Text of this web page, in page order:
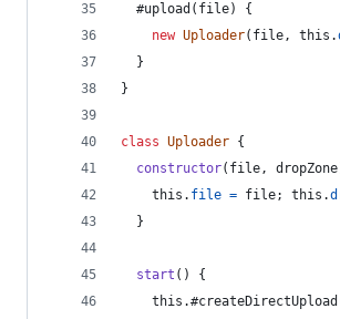
  #upload
( file)
{
new Uploader( file, this .
}
}
class Uploader {
constructor( file, dropZone
this . file = file; this .
}
start ( )
{
this .#createDirectUpload